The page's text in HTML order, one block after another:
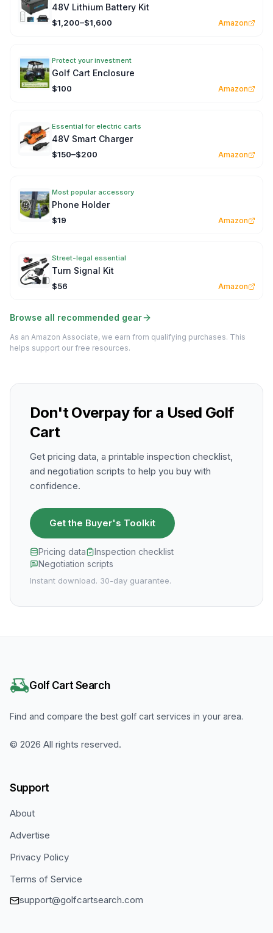
48V Lithium Battery Kit
$1,200–$1,600 Amazon
Protect your investment
Golf Cart Enclosure
$100 Amazon
Essential for electric carts
48V Smart Charger
$150–$200 Amazon
Most popular accessory
Phone Holder
$19 Amazon
Street-legal essential
Turn Signal Kit
$56 Amazon
Browse all recommended gear
As an Amazon Associate, we earn from qualifying purchases. This
helps support our free resources.
Don't Overpay for a Used Golf
Cart
Get pricing data, a printable inspection checklist,
and negotiation scripts to help you buy with
confidence.
Get the Buyer's Toolkit
Pricing data
Inspection checklist
Negotiation scripts
Instant download. 30-day guarantee.
Golf Cart Search
Find and compare the best golf cart services in your area.
© 2026 All rights reserved.
Support
About
Advertise
Privacy Policy
Terms of Service
support@golfcartsearch.com